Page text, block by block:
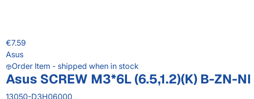
€7.59
Asus
Order Item - shipped when in stock
Asus SCREW M3*6L (6.5,1.2)(K) B-ZN-NI
13050-D3H06000